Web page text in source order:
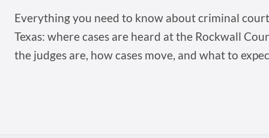
Everything you need to know about criminal
Texas: where cases are heard at the Rockwall
the judges are, how cases move, and what to